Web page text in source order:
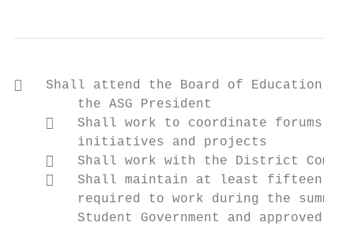
   Shall attend the Board of Education
        the ASG President
   Shall work to coordinate forums
        initiatives and projects
   Shall work with the District
   Shall maintain at least fifteen
required to work during the
Student Government and approved